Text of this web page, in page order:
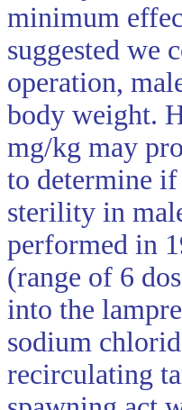
minimum
suggested we
operation,
body weight.
mg/kg may
to determine
sterility in
performed in
(range of 6
into the
sodium
recirculating